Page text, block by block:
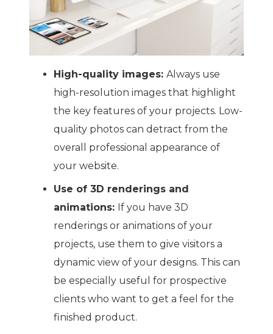
High-quality images: Always use
high-resolution images that highlight
the key features of your projects. Low-
quality photos can detract from the
overall professional appearance of
your website.
Use of 3D renderings and
animations: If you have 3D
renderings or animations of your
projects, use them to give visitors a
dynamic view of your designs. This can
be especially useful for prospective
clients who want to get a feel for the
finished product.